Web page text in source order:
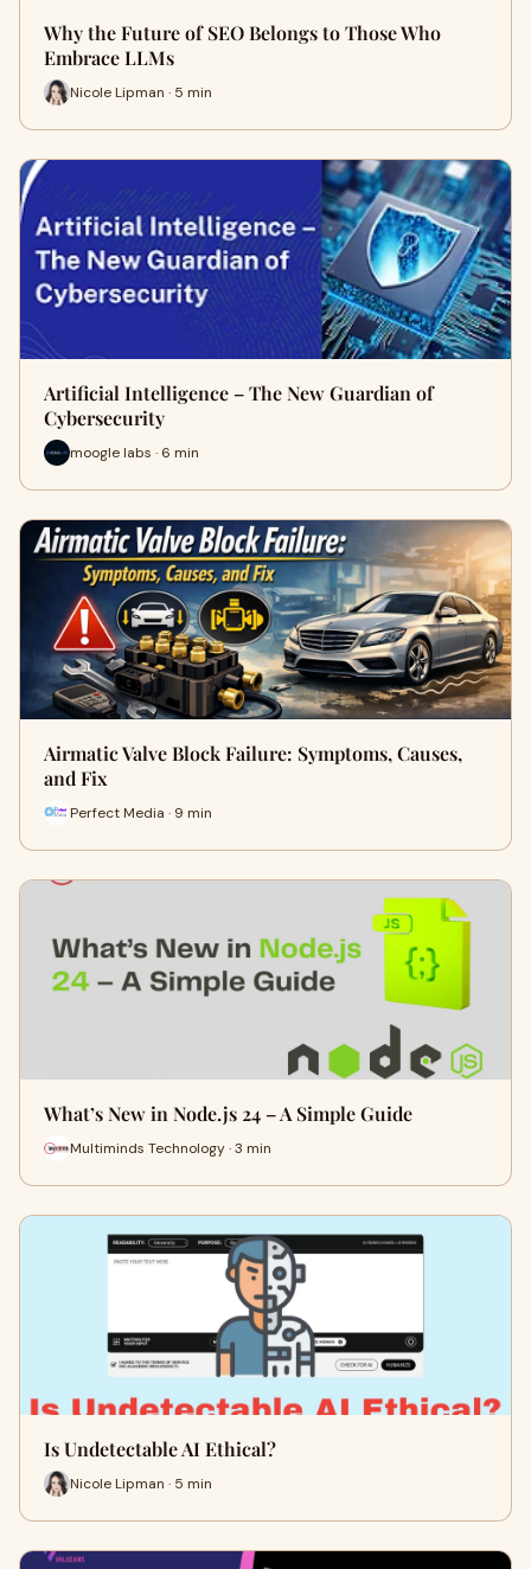
Why the Future of SEO Belongs to Those Who
Embrace LLMs
Nicole Lipman · 5 min
Artificial Intelligence – The New Guardian of
Cybersecurity
moogle labs · 6 min
Airmatic Valve Block Failure: Symptoms, Causes,
and Fix
Perfect Media · 9 min
What’s New in Node.js 24 – A Simple Guide
Multiminds Technology · 3 min
Is Undetectable AI Ethical?
Nicole Lipman · 5 min